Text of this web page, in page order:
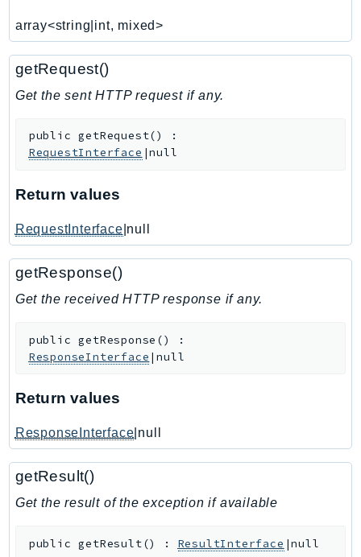
Interconnect
InternetMonitor
Invoicing
Iot
IoTDeviceAdvisor
IoTJobsDataPlane
IoTSecureTunneling
IoTSiteWise
IoTThingsGraph
IoTTwinMaker
IVSRealTime
KafkaConnect
kendra
KendraRanking
Keyspaces
array<string|int, mixed>
getRequest()
Get the sent HTTP request if any.
public getRequest()
:
RequestInterface |null
Return values
RequestInterface |null
getResponse()
Get the received HTTP response if any.
public getResponse ()
:
ResponseInterface |null
Return values
ResponseInterface |null
getResult()
Get the result of the exception if available
public getResult() : ResultInterface |null